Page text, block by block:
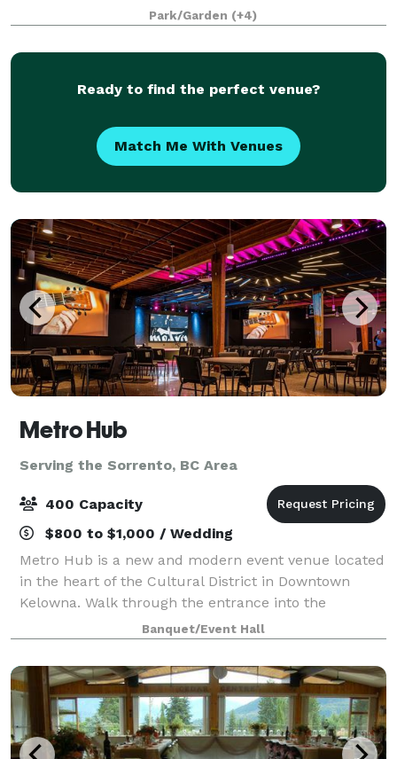
Kamloops, BC, the TRU Conference Centre offers a
truly distinctive setting for event
Park/Garden (+4)
Ready to find the perfect venue?
Match Me With Venues
Metro Hub
Serving the Sorrento, BC Area
400 Capacity
$800 to $1,000 / Wedding
Metro Hub is a new and modern event venue located
in the heart of the Cultural District in Downtown
Kelowna. Walk through the entrance into the
beautiful foyer of Kelowna’s newest industrial chic
venue. Metro Hub is within walking distanc
Banquet/Event Hall